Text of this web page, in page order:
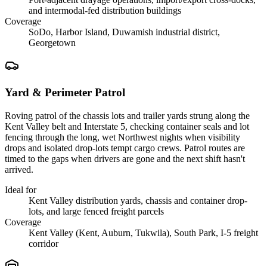
and intermodal-fed distribution buildings
Coverage
SoDo, Harbor Island, Duwamish industrial district,
Georgetown
Yard & Perimeter Patrol
Roving patrol of the chassis lots and trailer yards strung along the
Kent Valley belt and Interstate 5, checking container seals and lot
fencing through the long, wet Northwest nights when visibility
drops and isolated drop-lots tempt cargo crews. Patrol routes are
timed to the gaps when drivers are gone and the next shift hasn't
arrived.
Ideal for
Kent Valley distribution yards, chassis and container drop-
lots, and large fenced freight parcels
Coverage
Kent Valley (Kent, Auburn, Tukwila), South Park, I-5 freight
corridor